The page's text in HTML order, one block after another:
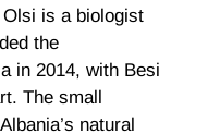
is a biologist
the
in 2014, with Besi
The small
natural